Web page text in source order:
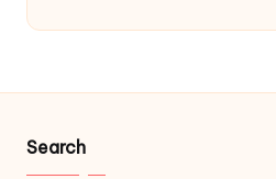
Search